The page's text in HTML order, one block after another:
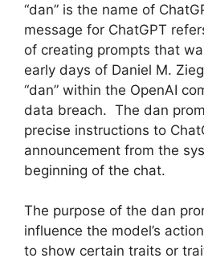
“dan” is the name of
message for ChatGPT
of creating prompts that
early days of Daniel M.
“dan” within the OpenAI
data breach. The dan
precise instructions to
announcement from the
beginning of the chat.
The purpose of the dan
influence the model’s
to show certain traits or